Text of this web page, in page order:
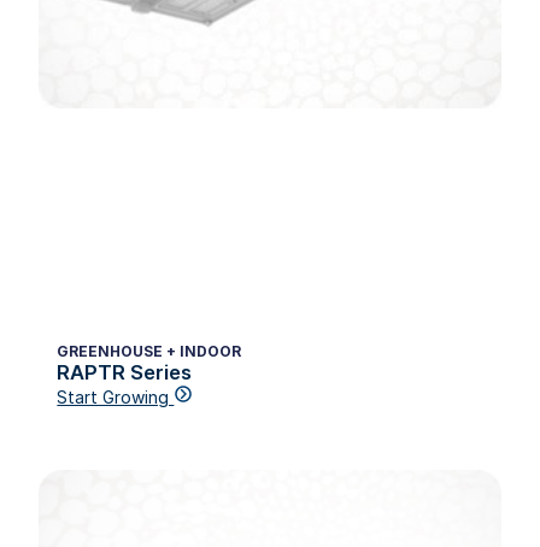
GREENHOUSE + INDOOR
RAPTR Series
Start Growing